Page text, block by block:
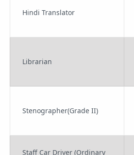
Hindi Translator
Librarian
Stenographer(Grade II)
Staff Car Driver (Ordinary